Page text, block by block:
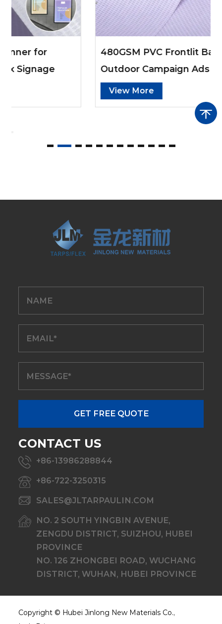
480GSM PVC Frontlit Banner for
Outdoor Campaign Ads
CONTACT US
+86-13986288844
+86-722-3250315
SALES@JLTARPAULIN.COM
NO. 2 SOUTH YINGBIN AVENUE,
ZENGDU DISTRICT, SUIZHOU, HUBEI
PROVINCE
NO. 126 ZHONGBEI ROAD, WUCHANG
DISTRICT, WUHAN, HUBEI PROVINCE
Copyright © Hubei Jinlong New Materials Co.,